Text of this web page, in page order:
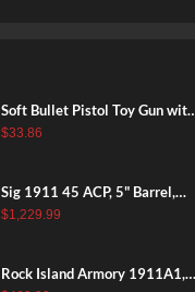
Soft Bullet Pistol Toy Gun with
Magazine and 96 Foam Darts,
Games for Boys Girls
$33.86
Sig 1911 45 ACP, 5" Barrel,
Stainless Stainless Finish SAO
$1,229.99
Rock Island Armory 1911A1,